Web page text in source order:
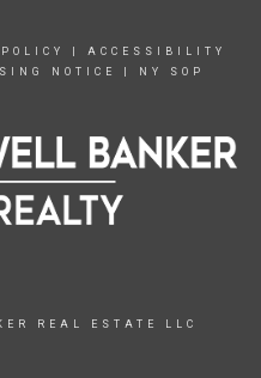
ACCESSIBILITY
NOTICE NY SOP
REAL ESTATE LLC